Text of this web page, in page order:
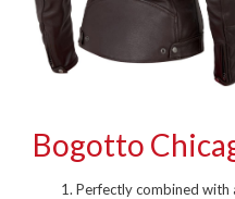
Bogotto
Perfectly combined with